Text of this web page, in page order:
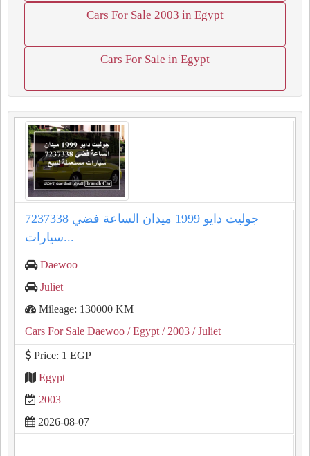
Cars For Sale 2003 in Egypt
Cars For Sale in Egypt
جوليت دايو 1999 ميدان الساعة فضي 7237338
سيارات...
Daewoo
Juliet
Mileage: 130000 KM
Cars For Sale Daewoo / Egypt / 2003 / Juliet
Price: 1 EGP
Egypt
2003
2026-08-07